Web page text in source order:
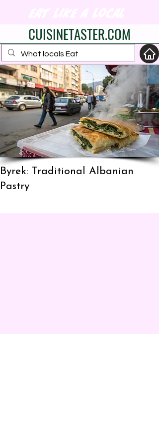
CUISINETASTER.COM
your fav travel-food
site
Byrek: Traditional Albanian
Pastry